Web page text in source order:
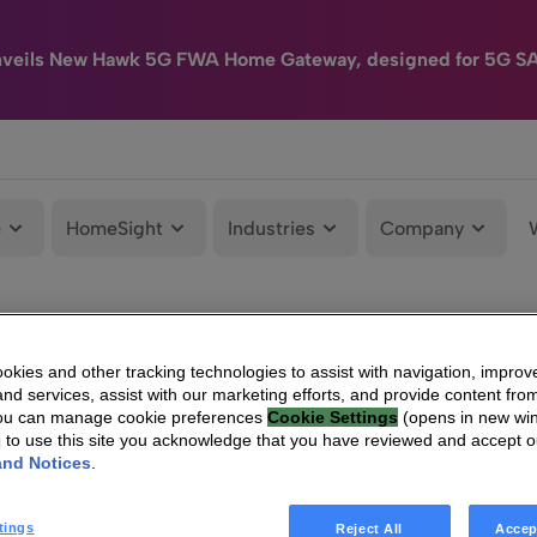
New Hawk 5G FWA Home Gateway, designed for 5G
HomeSight Industries Company
and other tracking technologies to assist with navigation,
services, assist with our marketing efforts, and provide content
can manage cookie preferences Cookie Settings (opens in new
to use this site you acknowledge that you have reviewed and accept
Notices
Reject All